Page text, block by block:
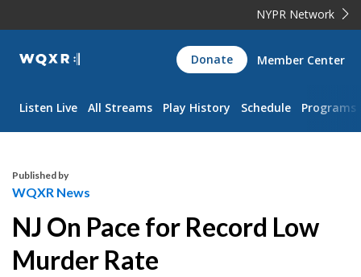
NYPR Network
WQXR
Navigation
Donate Member Center
Listen Live All Streams Play History Schedule Programs
Published by
WQXR News
NJ On Pace for Record Low
Murder Rate